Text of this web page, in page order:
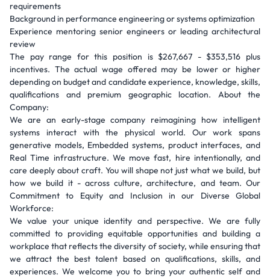
requirements
Background in performance engineering or systems optimization
Experience mentoring senior engineers or leading architectural
review
The pay range for this position is $267,667 - $353,516 plus
incentives. The actual wage offered may be lower or higher
depending on budget and candidate experience, knowledge, skills,
qualifications and premium geographic location. About the
Company:
We are an early-stage company reimagining how intelligent
systems interact with the physical world. Our work spans
generative models, Embedded systems, product interfaces, and
Real Time infrastructure. We move fast, hire intentionally, and
care deeply about craft. You will shape not just what we build, but
how we build it - across culture, architecture, and team. Our
Commitment to Equity and Inclusion in our Diverse Global
Workforce:
We value your unique identity and perspective. We are fully
committed to providing equitable opportunities and building a
workplace that reflects the diversity of society, while ensuring that
we attract the best talent based on qualifications, skills, and
experiences. We welcome you to bring your authentic self and